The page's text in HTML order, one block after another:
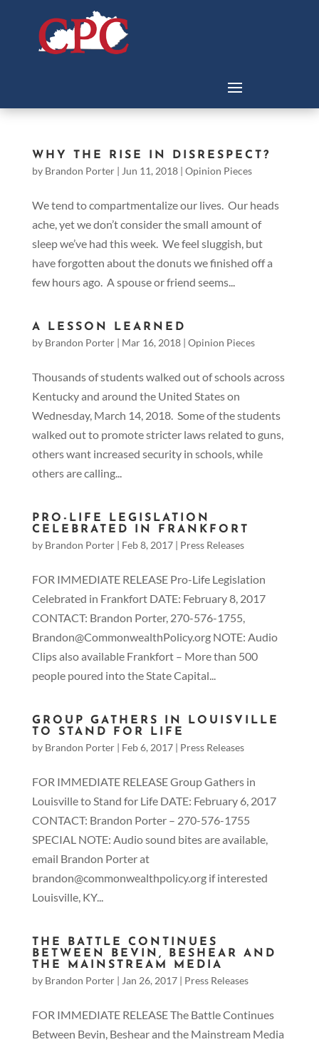
WHY THE RISE IN DISRESPECT?
by Brandon Porter| Jun 11, 2018| Opinion Pieces
We tend to compartmentalize our lives. Our heads
ache, yet we don’t consider the small amount of
sleep we’ve had this week. We feel sluggish, but
have forgotten about the donuts we finished off a
few hours ago. A spouse or friend seems...
A LESSON LEARNED
by Brandon Porter| Mar 16, 2018| Opinion Pieces
Thousands of students walked out of schools across
Kentucky and around the United States on
Wednesday, March 14, 2018. Some of the students
walked out to promote stricter laws related to guns,
others want increased security in schools, while
others are calling...
PRO-LIFE LEGISLATION
CELEBRATED IN FRANKFORT
by Brandon Porter| Feb 8, 2017| Press Releases
FOR IMMEDIATE RELEASE Pro-Life Legislation
Celebrated in Frankfort DATE: February 8, 2017
CONTACT: Brandon Porter, 270-576-1755,
Brandon@CommonwealthPolicy.org NOTE: Audio
Clips also available Frankfort – More than 500
people poured into the State Capital...
GROUP GATHERS IN LOUISVILLE
TO STAND FOR LIFE
by Brandon Porter| Feb 6, 2017| Press Releases
FOR IMMEDIATE RELEASE Group Gathers in
Louisville to Stand for Life DATE: February 6, 2017
CONTACT: Brandon Porter – 270-576-1755
SPECIAL NOTE: Audio sound bites are available,
email Brandon Porter at
brandon@commonwealthpolicy.org if interested
Louisville, KY...
THE BATTLE CONTINUES
BETWEEN BEVIN, BESHEAR AND
THE MAINSTREAM MEDIA
by Brandon Porter| Jan 26, 2017| Press Releases
FOR IMMEDIATE RELEASE The Battle Continues
Between Bevin, Beshear and the Mainstream Media